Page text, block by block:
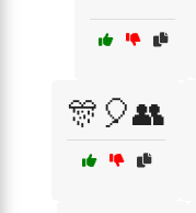
🎊🎈👥